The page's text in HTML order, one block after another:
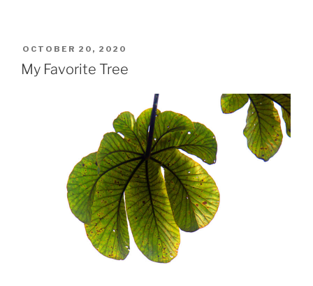
POSTED
ON
OCTOBER 20, 2020
My Favorite Tree